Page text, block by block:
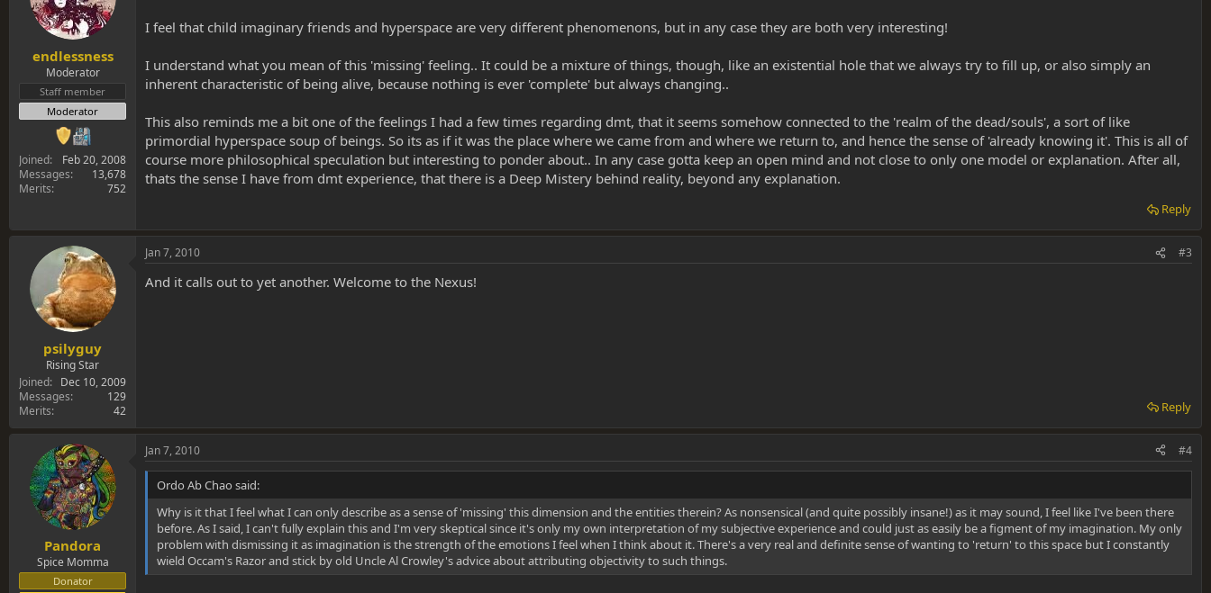
endlessness
Moderator
Staff member
Moderator
Joined
Feb 20, 2008
Messages
13,678
Merits
752
I feel that child imaginary friends and hyperspace are very different phenomenons, but in any case they are both very interesting!
I understand what you mean of this 'missing' feeling.. It could be a mixture of things, though, like an existential hole that we always try to fill up, or also simply an
inherent characteristic of being alive, because nothing is ever 'complete' but always changing..
This also reminds me a bit one of the feelings I had a few times regarding dmt, that it seems somehow connected to the 'realm of the dead/souls', a sort of like
primordial hyperspace soup of beings. So its as if it was the place where we came from and where we return to, and hence the sense of 'already knowing it'. This is all of
course more philosophical speculation but interesting to ponder about.. In any case gotta keep an open mind and not close to only one model or explanation. After all,
thats the sense I have from dmt experience, that there is a Deep Mistery behind reality, beyond any explanation.
Reply
psilyguy
Rising Star
Joined
Dec 10, 2009
Messages
129
Merits
42
Jan 7, 2010 #3
And it calls out to yet another. Welcome to the Nexus!
Reply
Pandora
Spice Momma
Donator
Jan 7, 2010 #4
Ordo Ab Chao said:
Why is it that I feel what I can only describe as a sense of 'missing' this dimension and the entities therein? As nonsensical (and quite possibly insane!) as it may sound, I feel like I've been there
before. As I said, I can't fully explain this and I'm very skeptical since it's only my own interpretation of my subjective experience and could just as easily be a figment of my imagination. My only
problem with dismissing it as imagination is the strength of the emotions I feel when I think about it. There's a very real and definite sense of wanting to 'return' to this space but I constantly
wield Occam's Razor and stick by old Uncle Al Crowley's advice about attributing objectivity to such things.